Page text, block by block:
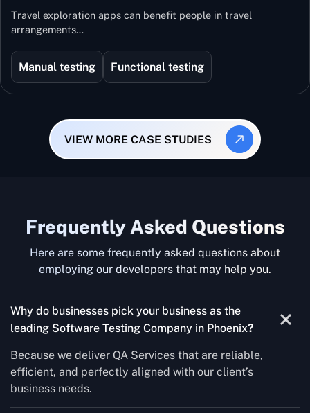
Travel exploration apps can benefit people in travel
arrangements…
Manual testing Functional testing
VIEW MORE CASE STUDIES
Frequently Asked Questions
Here are some frequently asked questions about
employing our developers that may help you.
Why do businesses pick your business as the
leading Software Testing Company in Phoenix?
Because we deliver QA Services that are reliable,
efficient, and perfectly aligned with our client’s
business needs.